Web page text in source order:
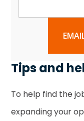
Tips and
To help find the
expanding your